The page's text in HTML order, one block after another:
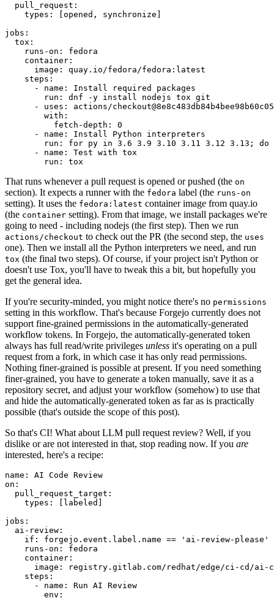
pull_request :
types : [opened , synchronize ]
jobs :
tox :
runs-on :
fedora
container :
image :
quay.io/fedora/fedora:latest
steps :
-
name :
Install required packages
run :
dnf -y install nodejs tox git
-
uses :
actions/
with :
fetch-depth :
0
-
name :
Install Python interpreters
run :
for py in 3.6 3.9 3.10 3.11 3.12 3.13; do
-
name :
Test with tox
run : tox
That runs whenever a pull request is opened or pushed (the on
section). It expects a runner with the fedora label (the runs-on
setting). It uses the fedora:latest container image from quay.io
(the container setting). From that image, we install packages we're
going to need - including nodejs (the first step). Then we run
actions/checkout to check out the PR (the second step, the uses
one). Then we install all the Python interpreters we need, and run
tox (the final two steps). Of course, if your project isn't Python or
doesn't use Tox, you'll have to tweak this a bit, but hopefully you
get the general idea.
If you're security-minded, you might notice there's no permissions
setting in this workflow. That's because Forgejo currently does not
support fine-grained permissions in the automatically-generated
workflow tokens. In Forgejo, the automatically-generated token
always has full read/write privileges unless it's operating on a pull
request from a fork, in which case it has only read permissions.
Nothing finer-grained is possible at present. If you need something
finer-grained, you have to generate a token manually, save it as a
repository secret, and adjust your workflow (somehow) to use that
and hide the automatically-generated token as far as is practically
possible (that's outside the scope of this post).
So that's CI! What about LLM pull request review? Well, if you
dislike or are not interested in that, stop reading now. If you are
interested, here's a recipe:
name :
AI Code Review
on :
pull_request_target :
types : [ labeled ]
jobs :
ai-review :
if :
forgejo.event.label.name == 'ai-review-please'
runs-on :
fedora
container :
image :
registry.gitlab.com/redhat/edge/ci-cd/ai-
steps :
-
name :
Run AI Review
env :